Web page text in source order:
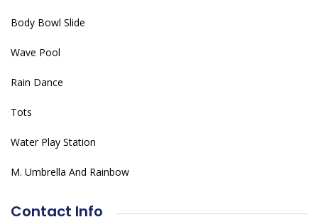
Body Bowl Slide
Wave Pool
Rain Dance
Tots
Water Play Station
M. Umbrella And Rainbow
Contact Info